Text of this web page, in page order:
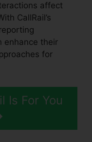
affect
CallRail’s
enhance their
for
Is For You